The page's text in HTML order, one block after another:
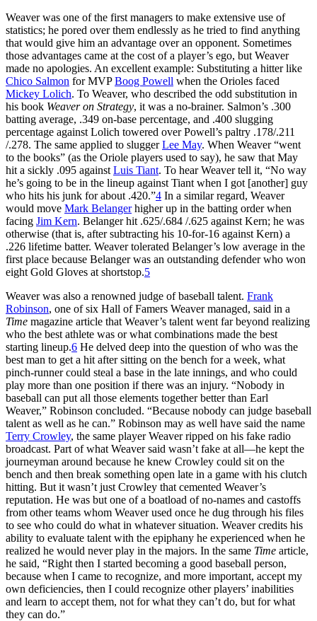
Weaver was one of the first managers to make extensive use of
statistics; he pored over them endlessly as he tried to find anything
that would give him an advantage over an opponent. Sometimes
those advantages came at the cost of a player’s ego, but Weaver
made no apologies. An excellent example: Substituting a hitter like
Chico Salmon for MVPBoog Powell when the Orioles faced
Mickey Lolich. To Weaver, who described the odd substitution in
his book Weaver on Strategy, it was a no-brainer. Salmon’s .300
batting average, .349 on-base percentage, and .400 slugging
percentage against Lolich towered over Powell’s paltry .178/.211
/.278. The same applied to sluggerLee May. When Weaver “went
to the books” (as the Oriole players used to say), he saw that May
hit a sickly .095 against Luis Tiant. To hear Weaver tell it, “No way
he’s going to be in the lineup against Tiant when I got [another] guy
who hits his junk for about .420.”4 In a similar regard, Weaver
would move Mark Belangerhigher up in the batting order when
facing Jim Kern. Belanger hit .625/.684 /.625 against Kern; he was
otherwise (that is, after subtracting his 10-for-16 against Kern) a
.226 lifetime batter. Weaver tolerated Belanger’s low average in the
first place because Belanger was an outstanding defender who won
eight Gold Gloves at shortstop.5
Weaver was also a renowned judge of baseball talent. Frank
Robinson, one of six Hall of Famers Weaver managed, said in a
Time magazine article that Weaver’s talent went far beyond realizing
who the best athlete was or what combinations made the best
starting lineup.6 He delved deep into the question of who was the
best man to get a hit after sitting on the bench for a week, what
pinch-runner could steal a base in the late innings, and who could
play more than one position if there was an injury. “Nobody in
baseball can put all those elements together better than Earl
Weaver,” Robinson concluded. “Because nobody can judge baseball
talent as well as he can.” Robinson may as well have said the name
Terry Crowley, the same player Weaver ripped on his fake radio
broadcast. Part of what Weaver said wasn’t fake at all—he kept the
journeyman around because he knew Crowley could sit on the
bench and then break something open late in a game with his clutch
hitting. But it wasn’t just Crowley that cemented Weaver’s
reputation. He was but one of a boatload of no-names and castoffs
from other teams whom Weaver used once he dug through his files
to see who could do what in whatever situation. Weaver credits his
ability to evaluate talent with the epiphany he experienced when he
realized he would never play in the majors. In the same Time article,
he said, “Right then I started becoming a good baseball person,
because when I came to recognize, and more important, accept my
own deficiencies, then I could recognize other players’ inabilities
and learn to accept them, not for what they can’t do, but for what
they can do.”